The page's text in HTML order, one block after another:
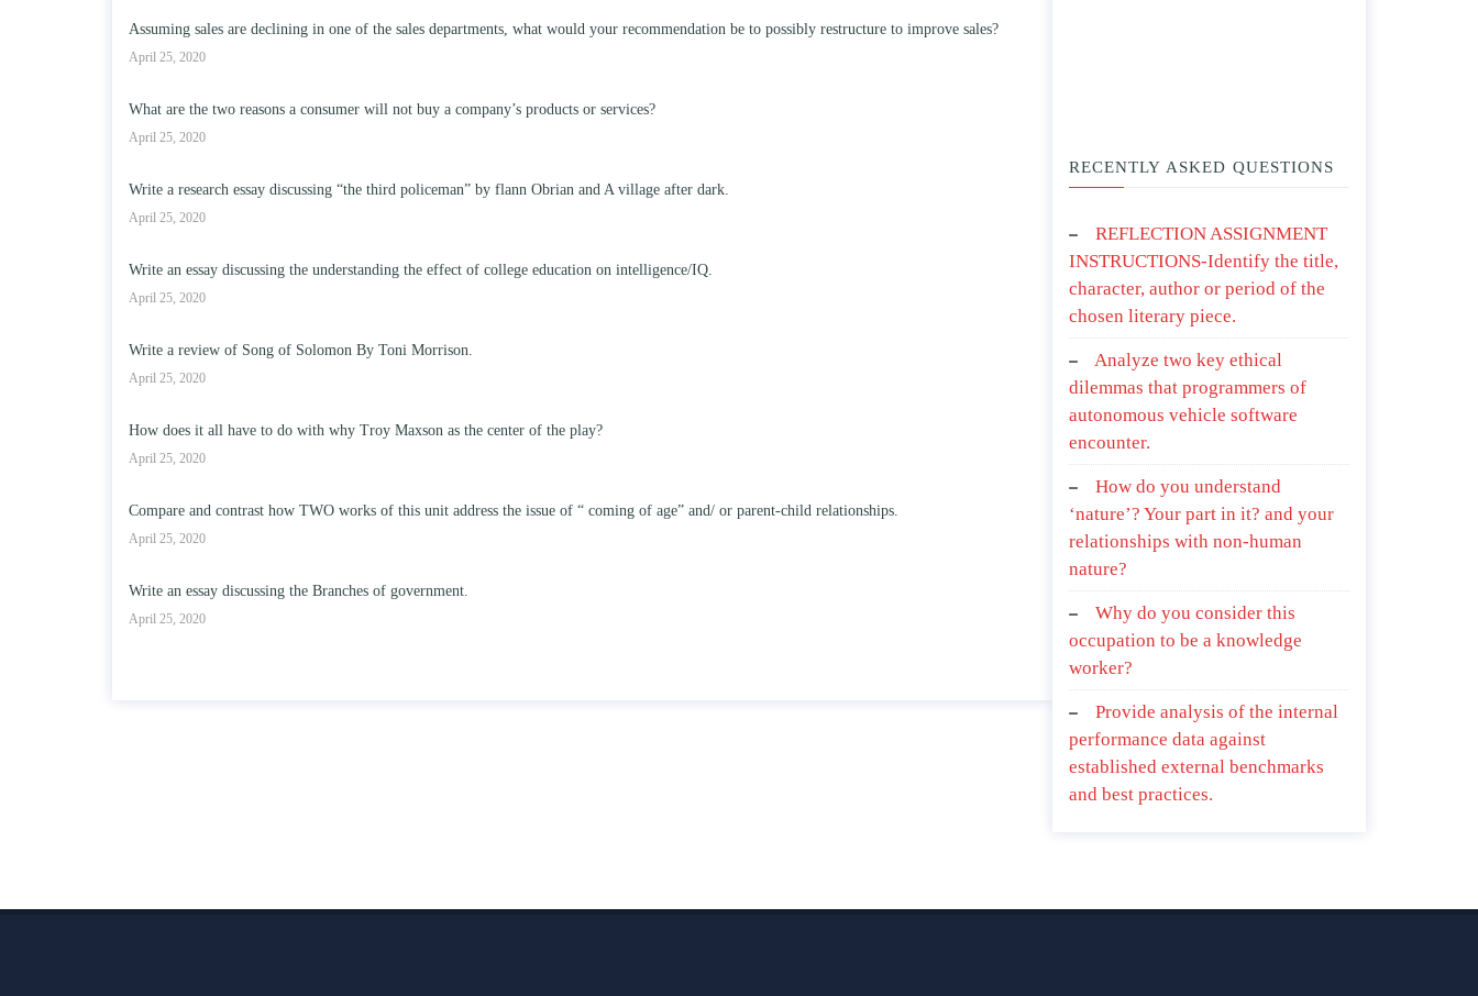
Assuming sales are declining in one of the sales departments, what would your recommendation be to possibly restructure to improve sales?
April 25, 2020
What are the two reasons a consumer will not buy a company’s products or services?
April 25, 2020
Write a research essay discussing “the third policeman” by flann Obrian and A village after dark.
April 25, 2020
Write an essay discussing the understanding the effect of college education on intelligence/IQ.
April 25, 2020
Write a review of Song of Solomon By Toni Morrison.
April 25, 2020
How does it all have to do with why Troy Maxson as the center of the play?
April 25, 2020
Compare and contrast how TWO works of this unit address the issue of “ coming of age” and/ or parent-child relationships.
April 25, 2020
Write an essay discussing the Branches of government.
April 25, 2020
RECENTLY ASKED QUESTIONS
REFLECTION ASSIGNMENT
INSTRUCTIONS-Identify the title,
character, author or period of the
chosen literary piece.
Analyze two key ethical
dilemmas that programmers of
autonomous vehicle software
encounter.
How do you understand
‘nature’? Your part in it? and your
relationships with non-human
nature?
Why do you consider this
occupation to be a knowledge
worker?
Provide analysis of the internal
performance data against
established external benchmarks
and best practices.